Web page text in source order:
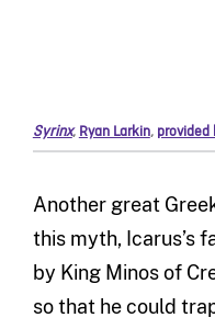
Syrinx, Ryan Larkin, provided
Another great
this myth, Icarus’s
by King Minos of
so that hecould